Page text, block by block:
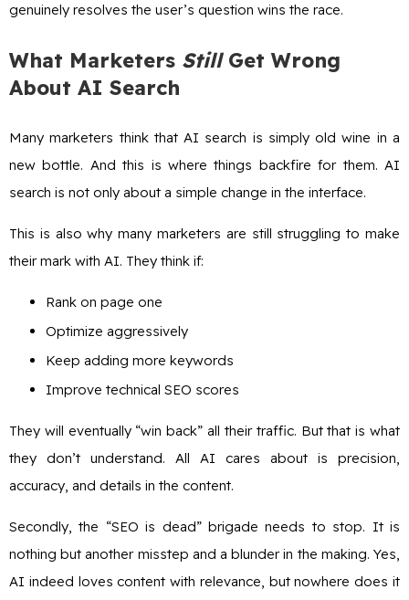
genuinely resolves the user’s question wins the race.
What Marketers Still Get Wrong
About AI Search
Many marketers think that AI search is simply old wine in a
new bottle. And this is where things backfire for them. AI
search is not only about a simple change in the interface.
This is also why many marketers are still struggling to make
their mark with AI. They think if:
Rank on page one
Optimize aggressively
Keep adding more keywords
Improve technical SEO scores
They will eventually “win back” all their traffic. But that is what
they don’t understand. All AI cares about is precision,
accuracy, and details in the content.
Secondly, the “SEO is dead” brigade needs to stop. It is
nothing but another misstep and a blunder in the making. Yes,
AI indeed loves content with relevance, but nowhere does it